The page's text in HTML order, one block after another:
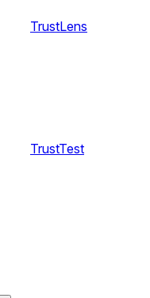
TrustLens
TrustTest